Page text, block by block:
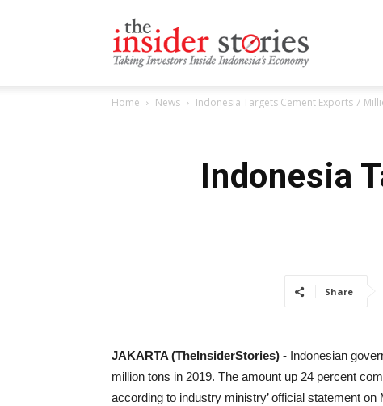
Home News Indonesia Targets Cement Exports 7
Indonesia
Share
JAKARTA (TheInsiderStories) - Indonesian
million tons in 2019. The amount up 24 percent
according to industry ministry’ official statement on